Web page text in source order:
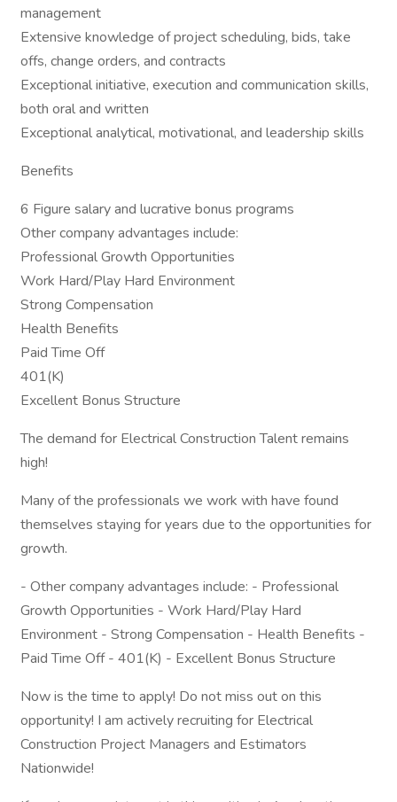
management
Extensive knowledge of project scheduling, bids, take
offs, change orders, and contracts
Exceptional initiative, execution and communication skills,
both oral and written
Exceptional analytical, motivational, and leadership skills
Benefits
6 Figure salary and lucrative bonus programs
Other company advantages include:
Professional Growth Opportunities
Work Hard/Play Hard Environment
Strong Compensation
Health Benefits
Paid Time Off
401(K)
Excellent Bonus Structure
The demand for Electrical Construction Talent remains
high!
Many of the professionals we work with have found
themselves staying for years due to the opportunities for
growth.
- Other company advantages include: - Professional
Growth Opportunities - Work Hard/Play Hard
Environment - Strong Compensation - Health Benefits -
Paid Time Off - 401(K) - Excellent Bonus Structure
Now is the time to apply! Do not miss out on this
opportunity! I am actively recruiting for Electrical
Construction Project Managers and Estimators
Nationwide!